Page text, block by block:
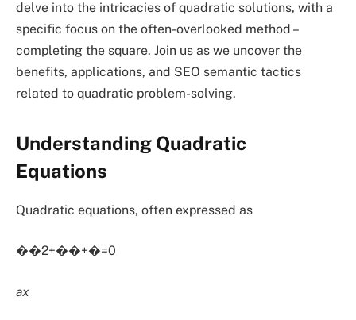
delve into the intricacies of quadratic solutions, with a
specific focus on the often-overlooked method –
completing the square. Join us as we uncover the
benefits, applications, and SEO semantic tactics
related to quadratic problem-solving.
Understanding Quadratic
Equations
Quadratic equations, often expressed as
��2+��+�=0
ax